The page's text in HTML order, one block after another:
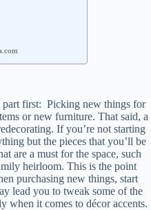
first: Picking new things for
or new furniture. That said, a
If you’re not starting
but the pieces that you’ll be
are a must for the space, such
heirloom. This is the point
purchasing new things, start
lead you to tweak some of the
when it comes to décor accents.